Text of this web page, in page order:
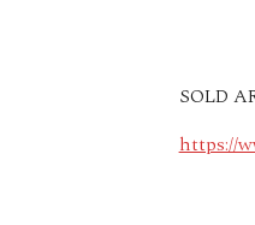
SOLD
https://